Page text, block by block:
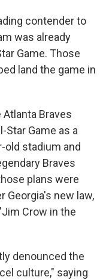
contender to
was already
Game. Those
land the game in
Braves
Star Game as a
stadium and
Braves
plans were
Georgia's new law,
Crow in the
denounced the
culture," saying